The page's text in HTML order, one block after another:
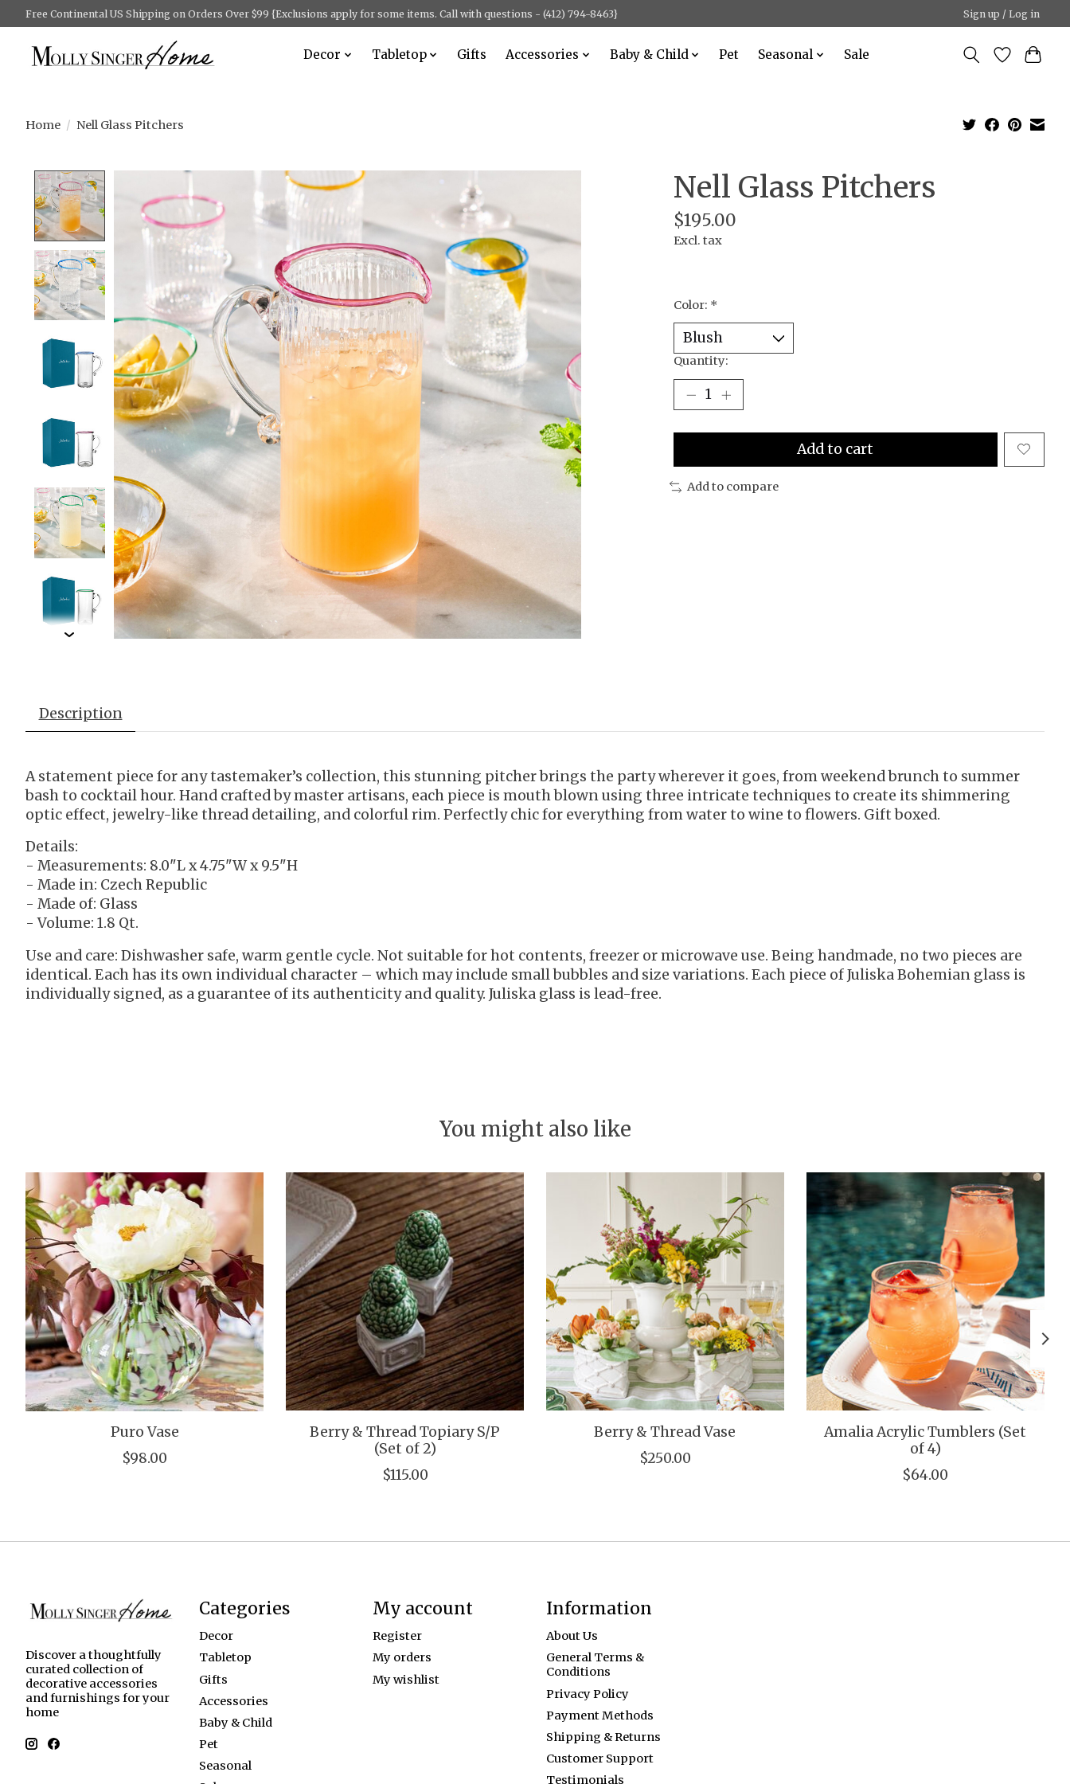
Free Continental US Shipping on Orders Over $99 {Exclusions apply for some items. Call with questions - (412) 794-8463} Sign up / Log in
Decor Tabletop Gifts Accessories Baby & Child Pet Seasonal Sale
Home / Nell Glass Pitchers
Product image slideshow Items Nell Glass Pitchers
$195.00
Excl. tax
Color: *
Quantity:
Add to cart
Add to compare
Description
A statement piece for any tastemaker’s collection, this stunning pitcher brings the party wherever it goes, from weekend brunch to summer
bash to cocktail hour. Hand crafted by master artisans, each piece is mouth blown using three intricate techniques to create its shimmering
optic effect, jewelry-like thread detailing, and colorful rim. Perfectly chic for everything from water to wine to flowers. Gift boxed.
Details:
- Measurements: 8.0"L x 4.75"W x 9.5"H
- Made in: Czech Republic
- Made of: Glass
- Volume: 1.8 Qt.
Use and care: Dishwasher safe, warm gentle cycle. Not suitable for hot contents, freezer or microwave use. Being handmade, no two pieces are
identical. Each has its own individual character – which may include small bubbles and size variations. Each piece of Juliska Bohemian glass is
individually signed, as a guarantee of its authenticity and quality. Juliska glass is lead-free.
You might also like
Product carousel items
Puro Vase
$98.00
Berry & Thread Topiary S/P
(Set of 2)
$115.00
Berry & Thread Vase
$250.00
Amalia Acrylic Tumblers (Set
of 4)
$64.00
Discover a thoughtfully
curated collection of
decorative accessories
and furnishings for your
home
Categories
Decor
Tabletop
Gifts
Accessories
Baby & Child
Pet
Seasonal
My account
Register
My orders
My wishlist
Information
About Us
General Terms &
Conditions
Privacy Policy
Payment Methods
Shipping & Returns
Customer Support
Testimonials